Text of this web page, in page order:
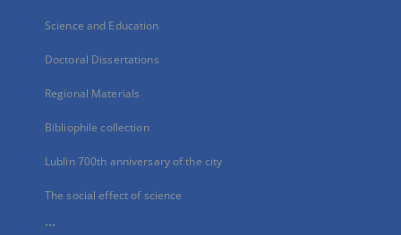
Science and Education
Doctoral Dissertations
Regional Materials
Bibliophile collection
Lublin 700th anniversary of the city
The social effect of science
...